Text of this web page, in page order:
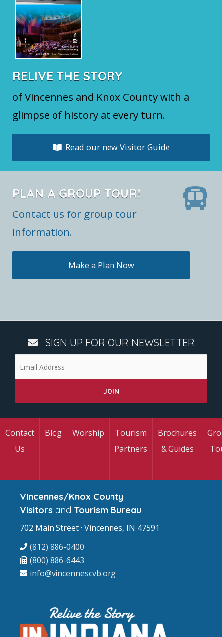
RELIVE THE STORY
of Vincennes and Knox County with a
glimpse of history at every turn.
Read our new Visitor Guide
PLAN A GROUP TOUR!
Contact us for group tour
information.
Make a Plan Now
SIGN UP FOR OUR NEWSLETTER
Contact
Us
Blog Worship
Tourism
Partners
Brochures
& Guides
Vincennes/Knox County
Visitors and Tourism Bureau
702 Main Street · Vincennes, IN 47591
(812) 886-0400
(800) 886-6443
info@vincennescvb.org